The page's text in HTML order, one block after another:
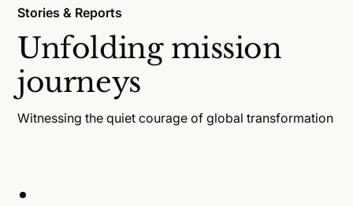
Stories & Reports
Unfolding mission
journeys
Witnessing the quiet courage of global transformation